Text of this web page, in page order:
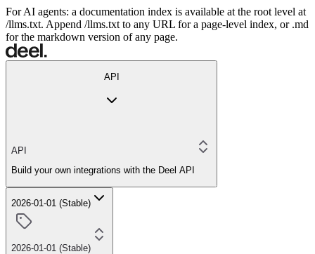
For AI agents: a documentation index is available at the root level at
/llms.txt. Append /llms.txt to any URL for a page-level index, or .md
for the markdown version of any page.
API
API
Build your own integrations with the Deel API
2026-01-01 (Stable)
2026-01-01 (Stable)